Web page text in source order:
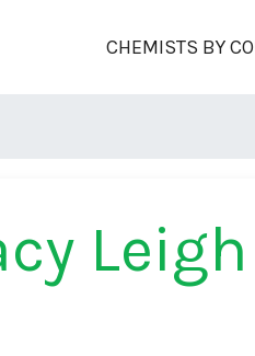
CHEMISTS BY
Leigh